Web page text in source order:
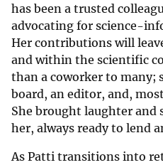
has been a trusted
advocating for science-
Her contributions will
and within the scientific
than a coworker to many;
board, an editor, and,
She brought laughter and
her, always ready to lend
As Patti transitions into